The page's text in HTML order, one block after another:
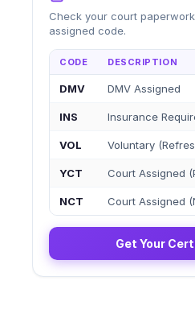
Check your court
assigned code.
CODE DESCRIPTION
DMV DMV Assigned
INS Insurance
VOL Voluntary
YCT Court Assigned
NCT Court Assigned
Get Your